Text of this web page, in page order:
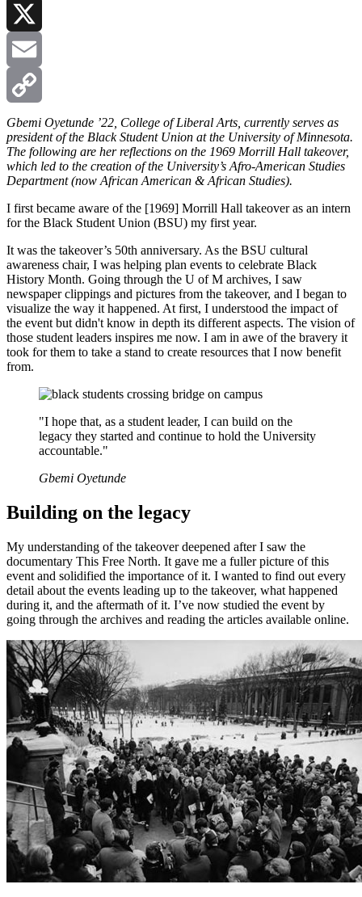
LinkedIn
X
Email
Copy
Link
Gbemi Oyetunde ’22, College of Liberal Arts, currently serves as
president of the Black Student Union at the University of Minnesota.
The following are her reflections on the 1969 Morrill Hall takeover,
which led to the creation of the University’s Afro-American Studies
Department (now African American & African Studies).
I first became aware of the [1969] Morrill Hall takeover as an intern
for the Black Student Union (BSU) my first year.
It was the takeover’s 50th anniversary. As the BSU cultural
awareness chair, I was helping plan events to celebrate Black
History Month. Going through the U of M archives, I saw
newspaper clippings and pictures from the takeover, and I began to
visualize the way it happened. At first, I understood the impact of
the event but didn't know in depth its different aspects. The vision of
those student leaders inspires me now. I am in awe of the bravery it
took for them to take a stand to create resources that I now benefit
from.
"I hope that, as a student leader, I can build on the
legacy they started and continue to hold the University
accountable."
Gbemi Oyetunde
Building on the legacy
My understanding of the takeover deepened after I saw the
documentary This Free North. It gave me a fuller picture of this
event and solidified the importance of it. I wanted to find out every
detail about the events leading up to the takeover, what happened
during it, and the aftermath of it. I’ve now studied the event by
going through the archives and reading the articles available online.